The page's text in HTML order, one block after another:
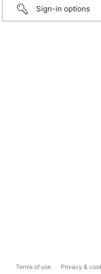
Sign-in options
Terms of use Privacy &